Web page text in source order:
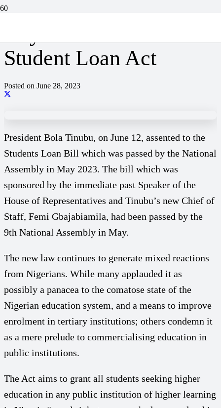
Student Loan Act
Posted on June 28, 2023
President Bola Tinubu, on June 12, assented to the
Students Loan Bill which was passed by the National
Assembly in May 2023. The bill which was
sponsored by the immediate past Speaker of the
House of Representatives and Tinubu’s new Chief of
Staff, Femi Gbajabiamila, had been passed by the
9th National Assembly in May.
The new law continues to generate mixed reactions
from Nigerians. While many applauded it as
possibly a panacea to the comatose state of the
Nigerian education system, and a means to improve
enrolment in tertiary institutions; others condemn it
as a mere prelude to commercialising education in
public institutions.
The Act aims to grant all students seeking higher
education in any public institution of higher learning